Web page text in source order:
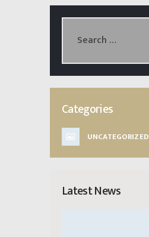
Categories
UNCATEGORIZED
Latest News